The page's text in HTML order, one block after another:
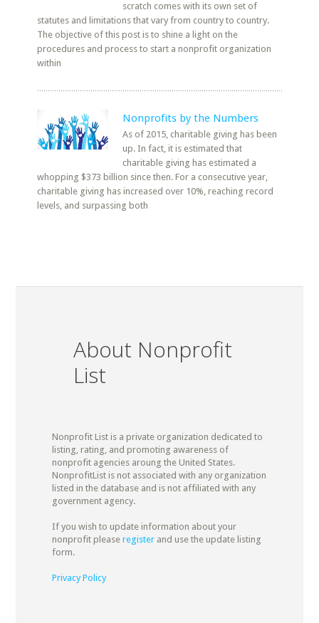
scratch comes with its own set of
statutes and limitations that vary from country to country.
The objective of this post is to shine a light on the
procedures and process to start a nonprofit organization
within
Nonprofits by the Numbers
As of 2015, charitable giving has been
up. In fact, it is estimated that
charitable giving has estimated a
whopping $373 billion since then. For a consecutive year,
charitable giving has increased over 10%, reaching record
levels, and surpassing both
About Nonprofit
List
Nonprofit List is a private organization dedicated to
listing, rating, and promoting awareness of
nonprofit agencies aroung the United States.
NonprofitList is not associated with any organization
listed in the database and is not affiliated with any
government agency.
If you wish to update information about your
nonprofit please registerand use the update listing
form.
Privacy Policy